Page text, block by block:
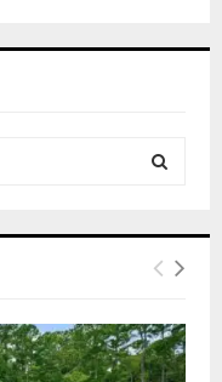
E
R